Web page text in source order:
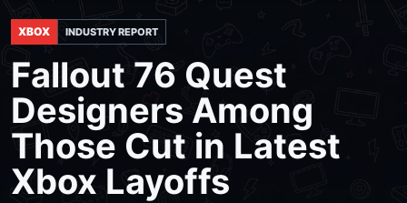
XBOX INDUSTRY REPORT
Fallout 76 Quest
Designers Among
Those Cut in Latest
Xbox Layoffs